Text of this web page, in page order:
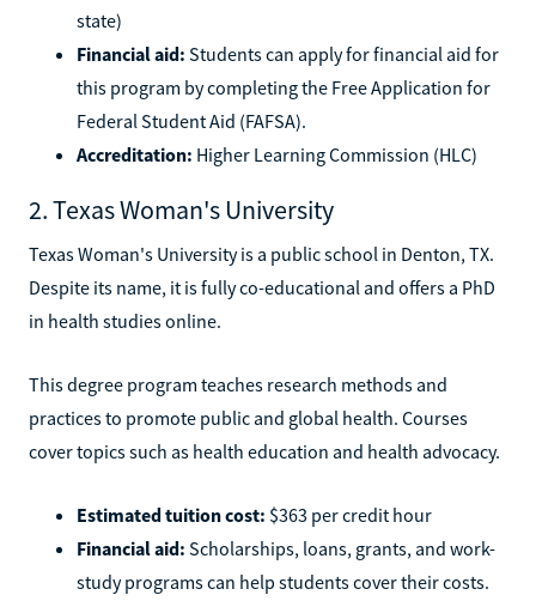
state)
Financial aid: Students can apply for financial aid for
this program by completing the Free Application for
Federal Student Aid (FAFSA).
Accreditation: Higher Learning Commission (HLC)
2. Texas Woman's University
Texas Woman's University is a public school in Denton, TX.
Despite its name, it is fully co-educational and offers a PhD
in health studies online.
This degree program teaches research methods and
practices to promote public and global health. Courses
cover topics such as health education and health advocacy.
Estimated tuition cost: $363 per credit hour
Financial aid: Scholarships, loans, grants, and work-
study programs can help students cover their costs.